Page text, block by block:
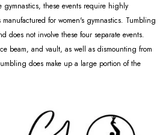
these events require highly
for women's gymnastics. Tumbling
does not involve these four separate events.
beam, and vault, as well as dismounting from
does make up a large portion of the